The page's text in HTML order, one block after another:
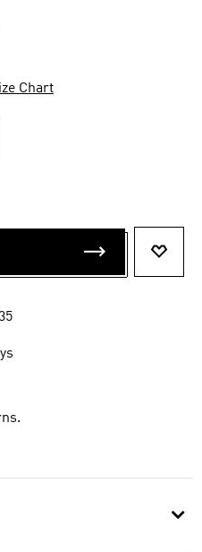
Chart